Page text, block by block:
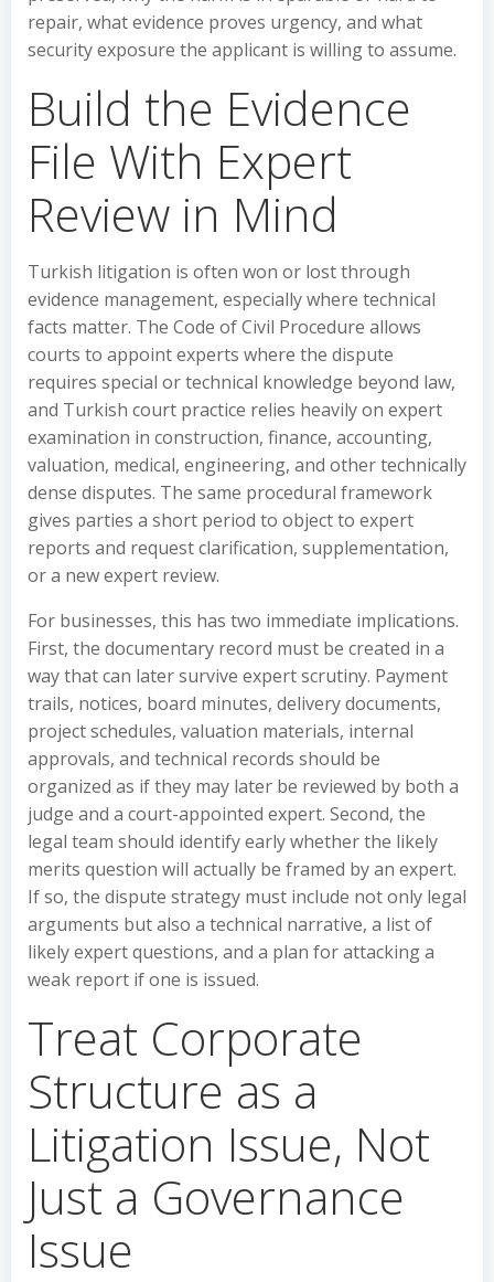
repair, what evidence proves urgency, and what
security exposure the applicant is willing to assume.
Build the Evidence
File With Expert
Review in Mind
Turkish litigation is often won or lost through
evidence management, especially where technical
facts matter. The Code of Civil Procedure allows
courts to appoint experts where the dispute
requires special or technical knowledge beyond law,
and Turkish court practice relies heavily on expert
examination in construction, finance, accounting,
valuation, medical, engineering, and other technically
dense disputes. The same procedural framework
gives parties a short period to object to expert
reports and request clarification, supplementation,
or a new expert review.
For businesses, this has two immediate implications.
First, the documentary record must be created in a
way that can later survive expert scrutiny. Payment
trails, notices, board minutes, delivery documents,
project schedules, valuation materials, internal
approvals, and technical records should be
organized as if they may later be reviewed by both a
judge and a court-appointed expert. Second, the
legal team should identify early whether the likely
merits question will actually be framed by an expert.
If so, the dispute strategy must include not only legal
arguments but also a technical narrative, a list of
likely expert questions, and a plan for attacking a
weak report if one is issued.
Treat Corporate
Structure as a
Litigation Issue, Not
Just a Governance
Issue